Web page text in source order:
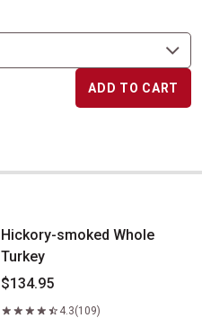
ADD TO CART
Hickory-smoked Whole
Turkey
$134.95
4.3(109)